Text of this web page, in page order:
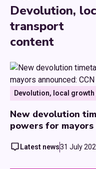
Devolution,
transport
content
Devolution, local
New devolution
powers for mayors
Latest news31 July